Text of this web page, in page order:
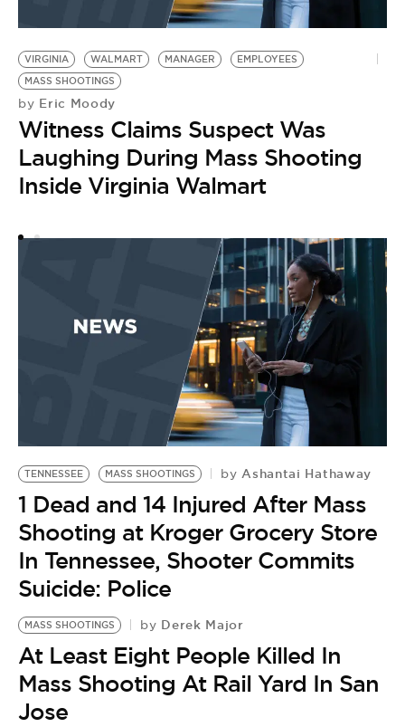
VIRGINIA WALMART MANAGER
EMPLOYEES
MASS SHOOTINGS
by Eric Moody
Witness Claims Suspect Was
Laughing During Mass Shooting
Inside Virginia Walmart
TENNESSEE MASS SHOOTINGS by Ashantai Hathaway
1 Dead and 14 Injured After Mass
Shooting at Kroger Grocery Store
In Tennessee, Shooter Commits
Suicide: Police
MASS SHOOTINGS by Derek Major
At Least Eight People Killed In
Mass Shooting At Rail Yard In San
Jose